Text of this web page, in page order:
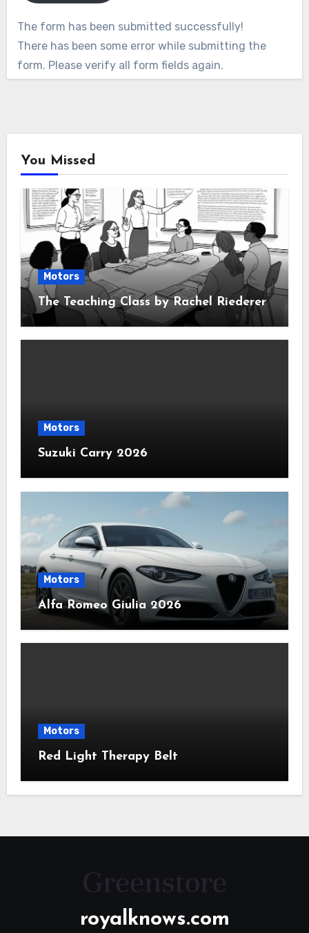
The form has been submitted successfully!
There has been some error while submitting the
form. Please verify all form fields again.
You Missed
Motors
The Teaching Class by Rachel Riederer
Motors
Suzuki Carry 2026
Motors
Alfa Romeo Giulia 2026
Motors
Red Light Therapy Belt
royalknows.com